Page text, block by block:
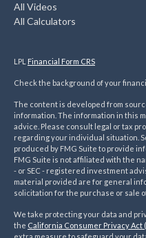
All Videos
All Calculators
LPL Financial Form CRS
Check the background of your
The content is developed from
information. The information in this
advice. Please consult legal or tax
regarding your individual situation.
produced by FMG Suite to provide
FMG Suite is not affiliated with the
- or SEC - registered investment
material provided are for general
solicitation for the purchase or sale
We take protecting your data and
the California Consumer Privacy Act